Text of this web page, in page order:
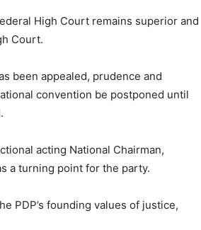
High Court remains superior and
Court.
been appealed, prudence and
convention be postponed until
acting National Chairman,
a turning point for the party.
PDP’s founding values of justice,